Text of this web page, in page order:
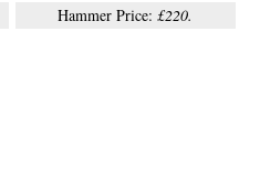
Hammer Price: £220.